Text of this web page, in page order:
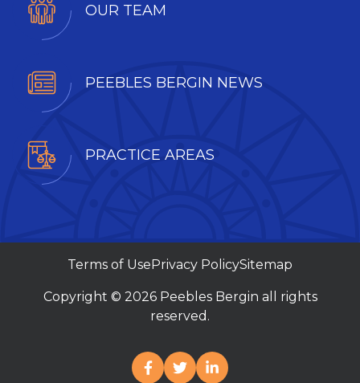
OUR TEAM
PEEBLES BERGIN NEWS
PRACTICE AREAS
Terms of Use Privacy PolicySitemap
Copyright © 2026 Peebles Bergin all rights
reserved.